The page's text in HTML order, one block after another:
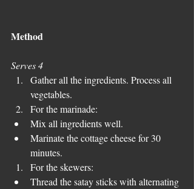
Method
Serves 4
Gather all the ingredients. Process all
vegetables.
For the marinade:
Mix all ingredients well.
Marinate the cottage cheese for 30
minutes.
For the skewers:
Thread the satay sticks with alternating